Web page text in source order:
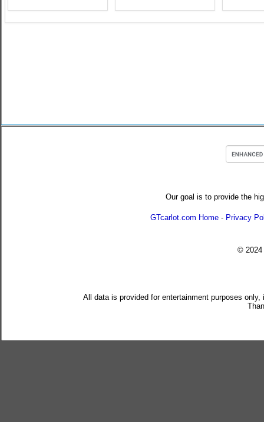
Our goal is to provide the
GTcarlot.com Home - Privacy
© 2024
All data is provided for entertainment purposes